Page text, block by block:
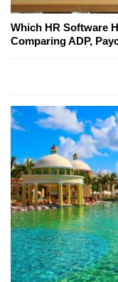
Which HR Software
Comparing ADP,